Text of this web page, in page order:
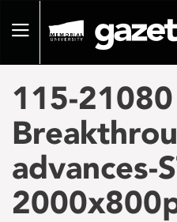
pageToggle
115-21080
advances-